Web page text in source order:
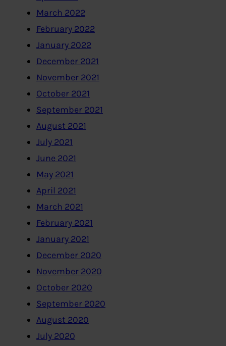
March 2022
February 2022
January 2022
December 2021
November 2021
October 2021
September 2021
August 2021
July 2021
June 2021
May 2021
April 2021
March 2021
February 2021
January 2021
December 2020
November 2020
October 2020
September 2020
August 2020
July 2020